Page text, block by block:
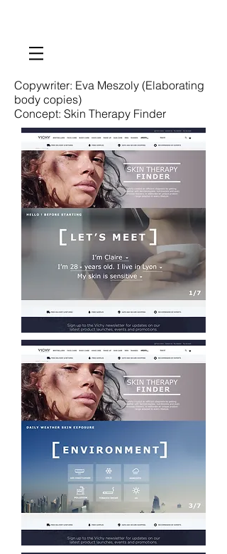
Copywriter: Eva Meszoly (Elaborating
body copies)
Concept: Skin Therapy Finder